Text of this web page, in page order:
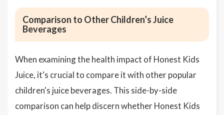
Comparison to Other Children’s Juice
Beverages
When examining the health impact of Honest Kids
Juice, it's crucial to compare it with other popular
children's juice beverages. This side-by-side
comparison can help discern whether Honest Kids